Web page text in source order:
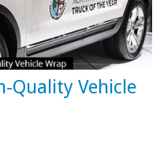
Quality Vehicle